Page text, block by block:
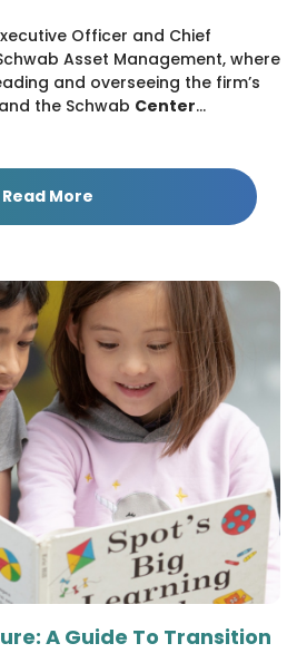
Officer and Chief
Asset Management, where
and overseeing the firm’s
the Schwab Center...
Read More
A Guide To Transition